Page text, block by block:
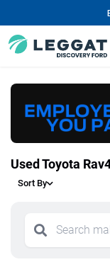
Used Toyota
Sort By